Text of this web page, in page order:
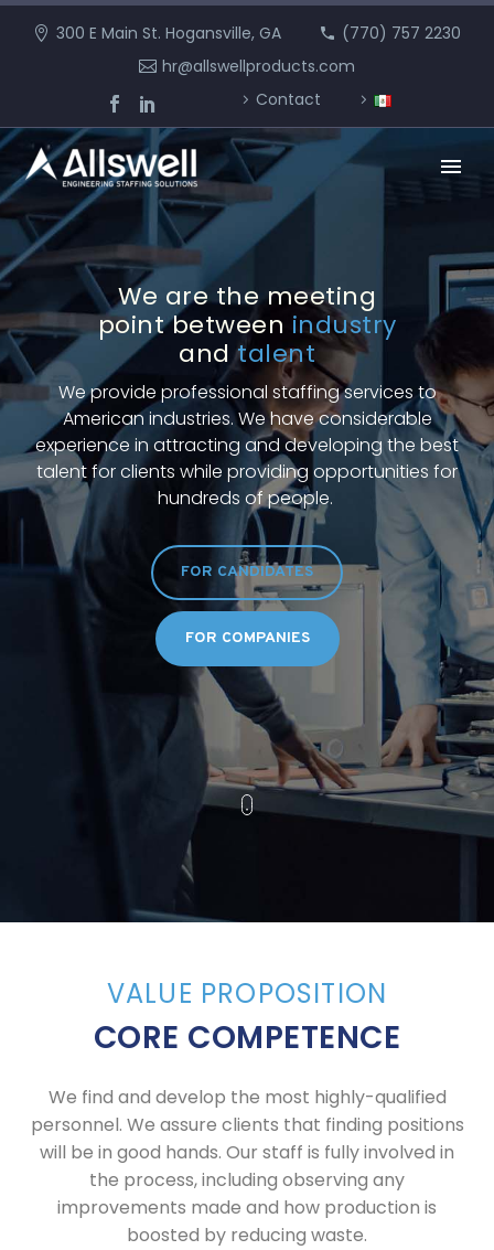
300 E Main St. Hogansville, GA
(770) 757 2230
hr@allswellproducts.com
Contact
We are the meeting
pointbetween industry
andtalent
We provide professional staffing services to
American industries. We have considerable
experience in attracting and developing the best
talent for clients while providing opportunities for
hundreds of people.
FOR CANDIDATES
FOR COMPANIES
VALUE PROPOSITION
CORE COMPETENCE
We find and develop the most highly-qualified
personnel. We assure clients that finding positions
will be in good hands. Our staff is fully involved in
the process, including observing any
improvements made and how production is
boosted by reducing waste.